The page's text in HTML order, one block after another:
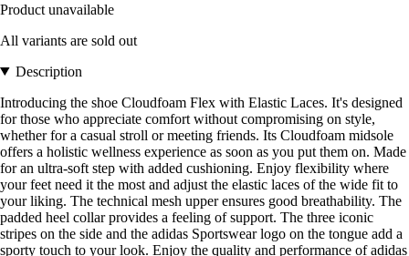
Product unavailable
All variants are sold out
Description
Introducing the shoe Cloudfoam Flex with Elastic Laces. It's designed
for those who appreciate comfort without compromising on style,
whether for a casual stroll or meeting friends. Its Cloudfoam midsole
offers a holistic wellness experience as soon as you put them on. Made
for an ultra-soft step with added cushioning. Enjoy flexibility where
your feet need it the most and adjust the elastic laces of the wide fit to
your liking. The technical mesh upper ensures good breathability. The
padded heel collar provides a feeling of support. The three iconic
stripes on the side and the adidas Sportswear logo on the tongue add a
sporty touch to your look. Enjoy the quality and performance of adidas